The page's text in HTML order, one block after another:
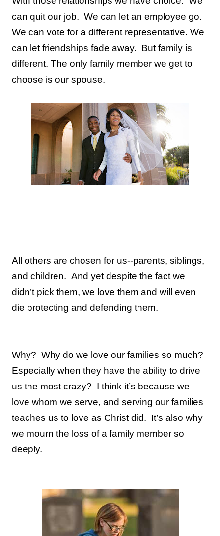
can quit our job. We can let an employee go.
We can vote for a different representative. We
can let friendships fade away. But family is
different. The only family member we get to
choose is our spouse.
All others are chosen for us--parents, siblings,
and children. And yet despite the fact we
didn’t pick them, we love them and will even
die protecting and defending them.
Why? Why do we love our families so much?
Especially when they have the ability to drive
us the most crazy? I think it’s because we
love whom we serve, and serving our families
teaches us to love as Christ did. It’s also why
we mourn the loss of a family member so
deeply.